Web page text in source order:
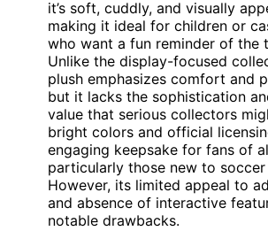
it’s soft, cuddly, and visually
making it ideal for children or
who want a fun reminder of the
Unlike the display-focused
plush emphasizes comfort and
but it lacks the sophistication
value that serious collectors
bright colors and official
engaging keepsake for fans of
particularly those new to soccer
However, its limited appeal to
and absence of interactive
notable drawbacks.